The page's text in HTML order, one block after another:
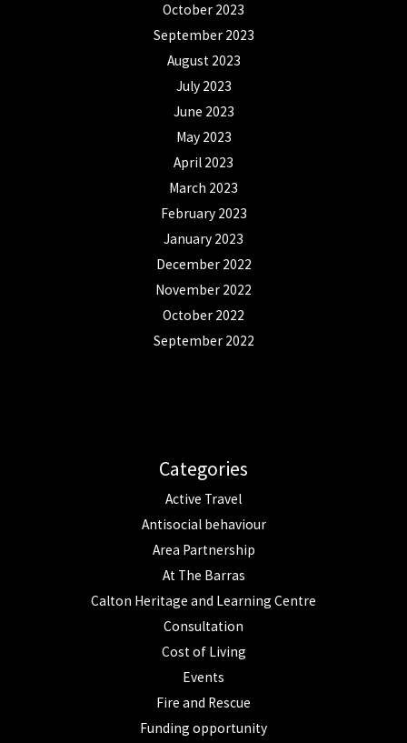
October 2023
September 2023
August 2023
July 2023
June 2023
May 2023
April 2023
March 2023
February 2023
January 2023
December 2022
November 2022
October 2022
September 2022
Categories
Active Travel
Antisocial behaviour
Area Partnership
At The Barras
Calton Heritage and Learning Centre
Consultation
Cost of Living
Events
Fire and Rescue
Funding opportunity